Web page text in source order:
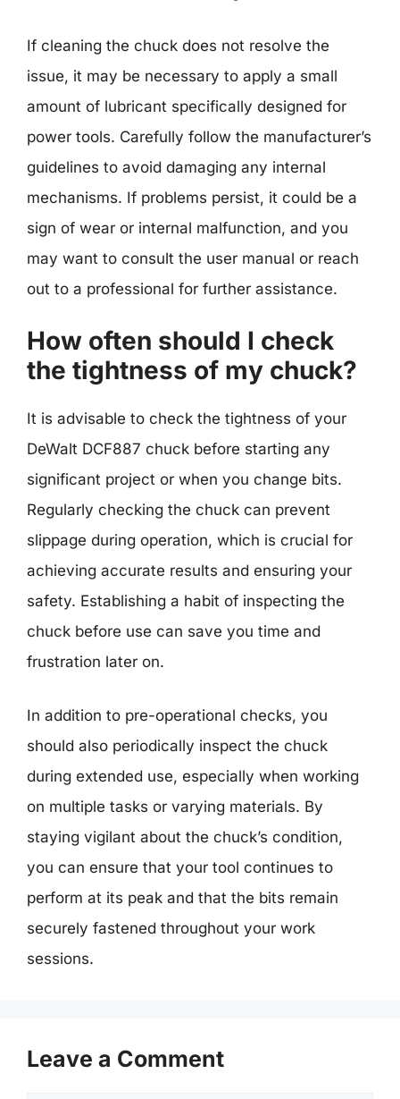
If cleaning the chuck does not resolve the
issue, it may be necessary to apply a small
amount of lubricant specifically designed for
power tools. Carefully follow the manufacturer’s
guidelines to avoid damaging any internal
mechanisms. If problems persist, it could be a
sign of wear or internal malfunction, and you
may want to consult the user manual or reach
out to a professional for further assistance.
How often should I check
the tightness of my chuck?
It is advisable to check the tightness of your
DeWalt DCF887 chuck before starting any
significant project or when you change bits.
Regularly checking the chuck can prevent
slippage during operation, which is crucial for
achieving accurate results and ensuring your
safety. Establishing a habit of inspecting the
chuck before use can save you time and
frustration later on.
In addition to pre-operational checks, you
should also periodically inspect the chuck
during extended use, especially when working
on multiple tasks or varying materials. By
staying vigilant about the chuck’s condition,
you can ensure that your tool continues to
perform at its peak and that the bits remain
securely fastened throughout your work
sessions.
Leave a Comment